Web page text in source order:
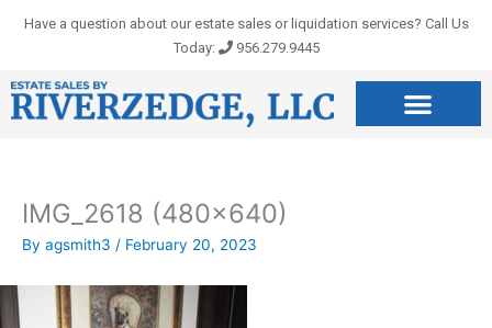
Have a question about our estate sales or liquidation services? Call Us
Today:
956.279.9445
IMG_2618 (480×640)
By agsmith3 / February 20, 2023